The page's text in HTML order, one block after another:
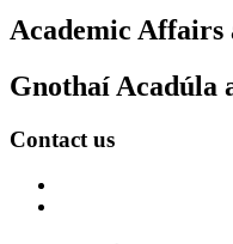
Academic Affairs
Gnothaí Acadúla
Contact us